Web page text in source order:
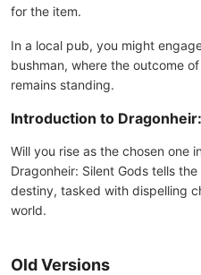
for the item.
In a local pub, you might
bushman, where the outcome
remains standing.
Introduction to
Will you rise as the chosen one
Dragonheir: Silent Gods tells
destiny, tasked with dispelling
world.
Old Versions